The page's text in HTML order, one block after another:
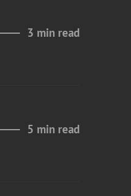
3 min read
5 min read